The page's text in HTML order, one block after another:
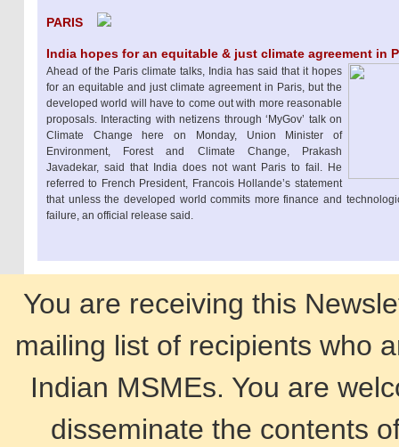
PARIS
India hopes for an equitable & just climate agreement in
Ahead of the Paris climate talks, India has said that it hopes
for an equitable and just climate agreement in Paris, but the
developed world will have to come out with more reasonable
proposals. Interacting with netizens through ‘MyGov’ talk on
Climate Change here on Monday, Union Minister of
Environment, Forest and Climate Change, Prakash
Javadekar, said that India does not want Paris to fail. He
referred to French President, Francois Hollande’s statement
that unless the developed world commits more finance and
failure, an official release said.
You are receiving this
mailing list of recipients who
Indian MSMEs. You are
disseminate the contents